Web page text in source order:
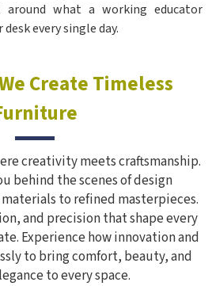
what a working educator
every single day.
Create Timeless
creativity meets craftsmanship.
behind the scenes of design
to refined masterpieces.
and precision that shape every
Experience how innovation and
to bring comfort, beauty, and
to every space.